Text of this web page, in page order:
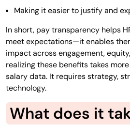
Making it easier to justify and
In short, pay transparency helps
meet expectations—it enables
impact across engagement,
realizing these benefits takes
salary data. It requires strategy,
technology.
What does it